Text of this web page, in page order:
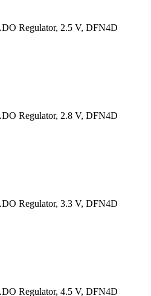
Regulator, 2.5 V, DFN4D
Regulator, 2.8 V, DFN4D
Regulator, 3.3 V, DFN4D
Regulator, 4.5 V, DFN4D